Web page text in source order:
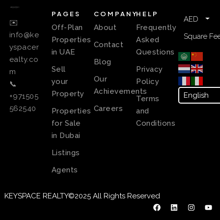
✉️
info@ke
yspacer
ealty.co
m
📞
+971505
562540
PAGES
Off-Plan
Properties
in UAE
Sell
your
Property
Properties
for Sale
in Dubai
Listings
Agents
COMPANY
About
Contact
Blog
Our
Achievements
Careers
HELP
Frequently
Asked
Questions
Privacy
Policy
Terms
and
Conditions
AED
Square
KEYSPACE REALTY©2025 All Rights Reserved